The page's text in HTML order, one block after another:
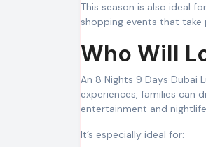
This season is also ideal
shopping events that take
Who Will
An 8 Nights 9 Days Dubai
experiences, families can
entertainment and
It’s especially ideal for: